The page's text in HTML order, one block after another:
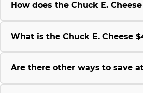
How does the Chuck E.
What is the Chuck E. Cheese
Are there other ways to save